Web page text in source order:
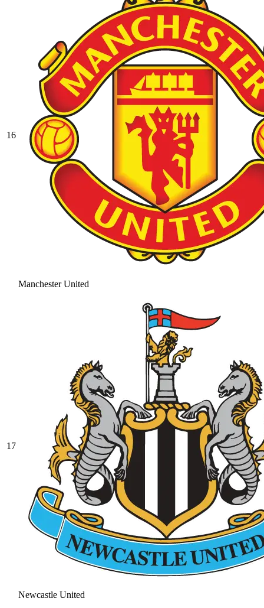
16
Manchester United
17
Newcastle United